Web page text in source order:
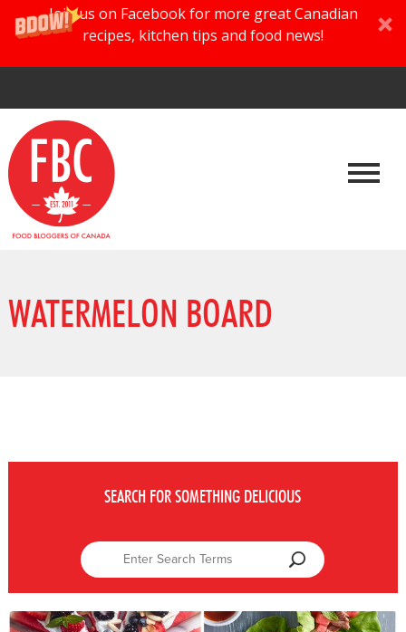
Join us on Facebook for more great Canadian
recipes, kitchen tips and food news!
WATERMELON BOARD
SEARCH FOR SOMETHING DELICIOUS